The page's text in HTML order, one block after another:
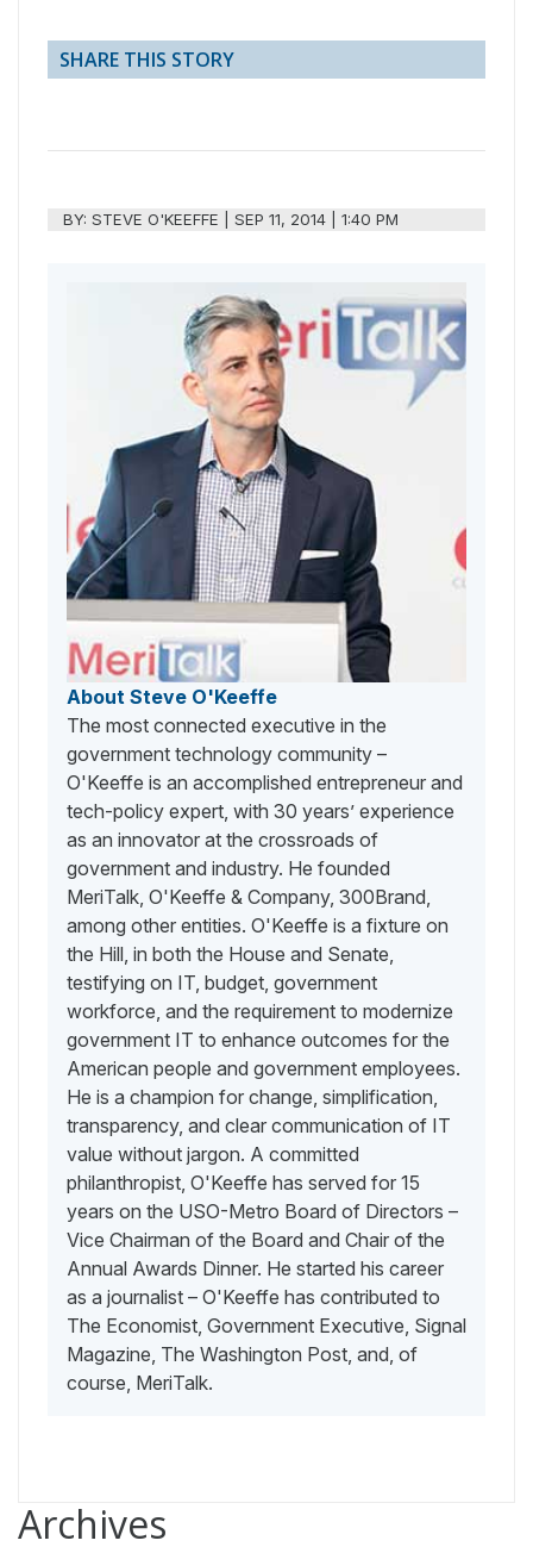
SHARE THIS STORY
BY:STEVE O'KEEFFE |SEP 11, 2014 | 1:40 PM
About Steve O'Keeffe
The most connected executive in the
government technology community –
O'Keeffe is an accomplished entrepreneur and
tech-policy expert, with 30 years’ experience
as an innovator at the crossroads of
government and industry. He founded
MeriTalk, O'Keeffe & Company, 300Brand,
among other entities. O'Keeffe is a fixture on
the Hill, in both the House and Senate,
testifying on IT, budget, government
workforce, and the requirement to modernize
government IT to enhance outcomes for the
American people and government employees.
He is a champion for change, simplification,
transparency, and clear communication of IT
value without jargon. A committed
philanthropist, O'Keeffe has served for 15
years on the USO-Metro Board of Directors –
Vice Chairman of the Board and Chair of the
Annual Awards Dinner. He started his career
as a journalist – O'Keeffe has contributed to
The Economist, Government Executive, Signal
Magazine, The Washington Post, and, of
course, MeriTalk.
Archives